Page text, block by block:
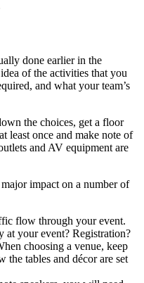
done earlier in the
of the activities that you
and what your team’s
the choices, get a floor
least once and make note of
and AV equipment are
impact on a number of
flow through your event.
at your event? Registration?
choosing a venue, keep
the tables and décor are set